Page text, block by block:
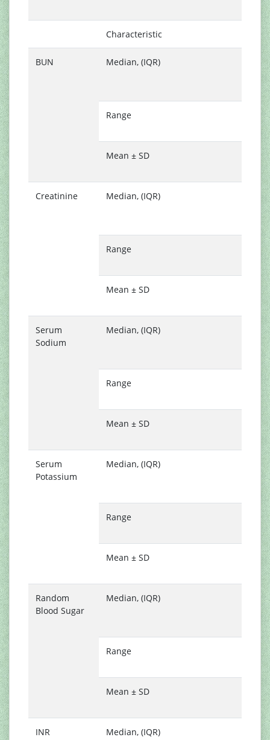
Characteristic
BUN Median, (IQR)
Range
Mean ± SD
Creatinine Median, (IQR)
Range
Mean ± SD
Serum
Sodium
Median, (IQR)
Range
Mean ± SD
Serum
Potassium
Median, (IQR)
Range
Mean ± SD
Random
Blood Sugar
Median, (IQR)
Range
Mean ± SD
INR Median, (IQR)